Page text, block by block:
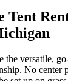
Tent
the versatile,
No center